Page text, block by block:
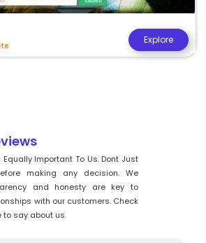
Explore
Important To Us. Dont Just
making any decision. We
and honesty are key to
with our customers. Check
to say about us.